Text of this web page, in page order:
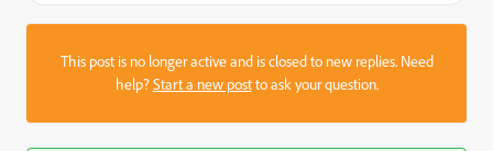
This post is no longer active and is closed to new replies. Need
help?Start a new postto ask your question.